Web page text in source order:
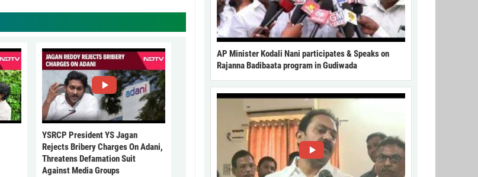
YSRCP President YS Jagan
Rejects Bribery Charges On Adani,
Threatens Defamation Suit
Against Media Groups
AP Minister Kodali Nani participates & Speaks on
Rajanna Badibaata program in Gudiwada